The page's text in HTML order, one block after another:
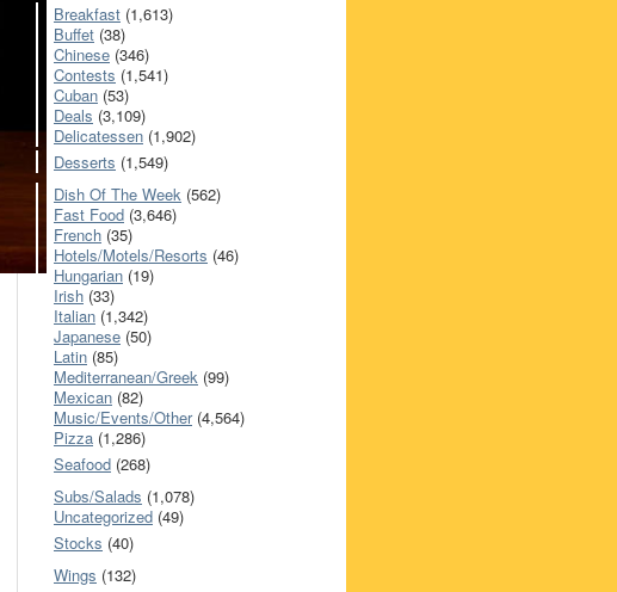
Breakfast (1,613)
Buffet (38)
Chinese (346)
Contests (1,541)
Cuban (53)
Deals (3,109)
Delicatessen (1,902)
Desserts (1,549)
Dish Of The Week (562)
Fast Food (3,646)
French (35)
Hotels/Motels/Resorts (46)
Hungarian (19)
Irish (33)
Italian (1,342)
Japanese (50)
Latin (85)
Mediterranean/Greek (99)
Mexican (82)
Music/Events/Other(4,564)
Pizza (1,286)
Seafood (268)
Subs/Salads (1,078)
Uncategorized (49)
Stocks (40)
Wings (132)